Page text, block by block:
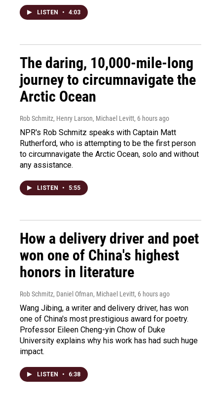
LISTEN • 4:03
The daring, 10,000-mile-long
journey to circumnavigate the
Arctic Ocean
Rob Schmitz, Henry Larson, Michael Levitt, 6 hours ago
NPR's Rob Schmitz speaks with Captain Matt
Rutherford, who is attempting to be the first person
to circumnavigate the Arctic Ocean, solo and without
any assistance.
LISTEN • 5:55
How a delivery driver and poet
won one of China's highest
honors in literature
Rob Schmitz, Daniel Ofman, Michael Levitt, 6 hours ago
Wang Jibing, a writer and delivery driver, has won
one of China's most prestigious award for poetry.
Professor Eileen Cheng-yin Chow of Duke
University explains why his work has had such huge
impact.
LISTEN • 6:38